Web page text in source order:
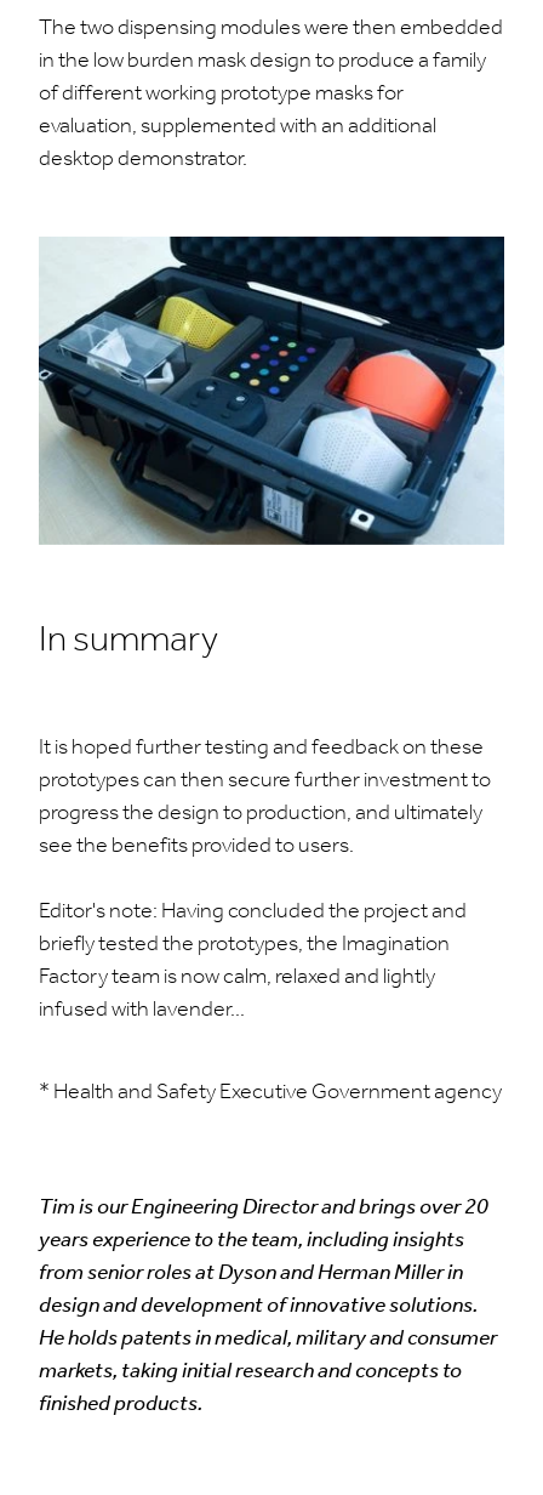
The two dispensing modules were then embedded
in the low burden mask design to produce a family
of different working prototype masks for
evaluation, supplemented with an additional
desktop demonstrator.
In summary
It is hoped further testing and feedback on these
prototypes can then secure further investment to
progress the design to production, and ultimately
see the benefits provided to users.
Editor's note: Having concluded the project and
briefly tested the prototypes, the Imagination
Factory team is now calm, relaxed and lightly
infused with lavender...
* Health and Safety Executive Government agency
Tim is our Engineering Director and brings over 20
years experience to the team, including insights
from senior roles at Dyson and Herman Miller in
design and development of innovative solutions.
He holds patents in medical, military and consumer
markets, taking initial research and concepts to
finished products.